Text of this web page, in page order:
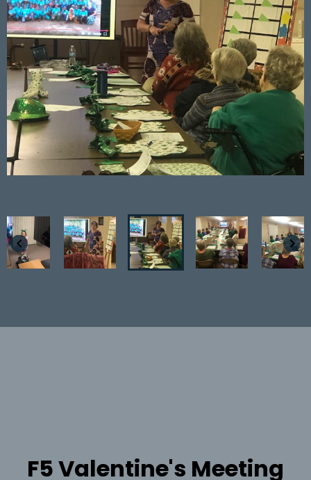
keyboard_arrow_left keyboard_arrow_right
F5 Valentine's Meeting